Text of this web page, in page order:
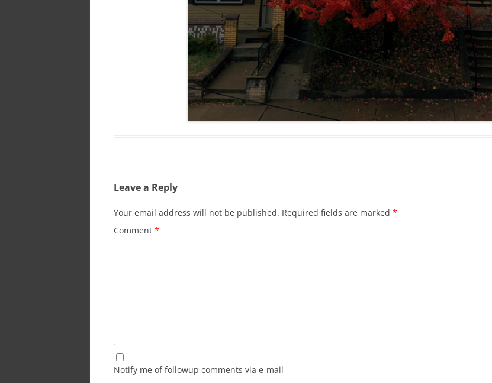
Leave a Reply
Your email address will not be published. Required fields are marked *
Comment *
Notify me of followup comments via e-mail